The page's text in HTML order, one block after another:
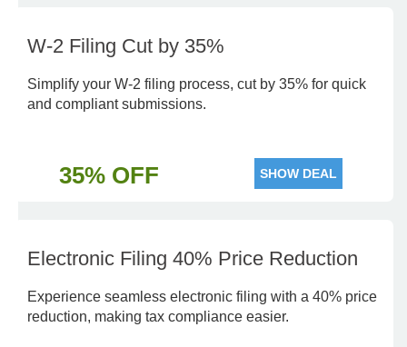
W-2 Filing Cut by 35%
Simplify your W-2 filing process, cut by 35% for quick
and compliant submissions.
35% OFF SHOW DEAL
Electronic Filing 40% Price Reduction
Experience seamless electronic filing with a 40% price
reduction, making tax compliance easier.